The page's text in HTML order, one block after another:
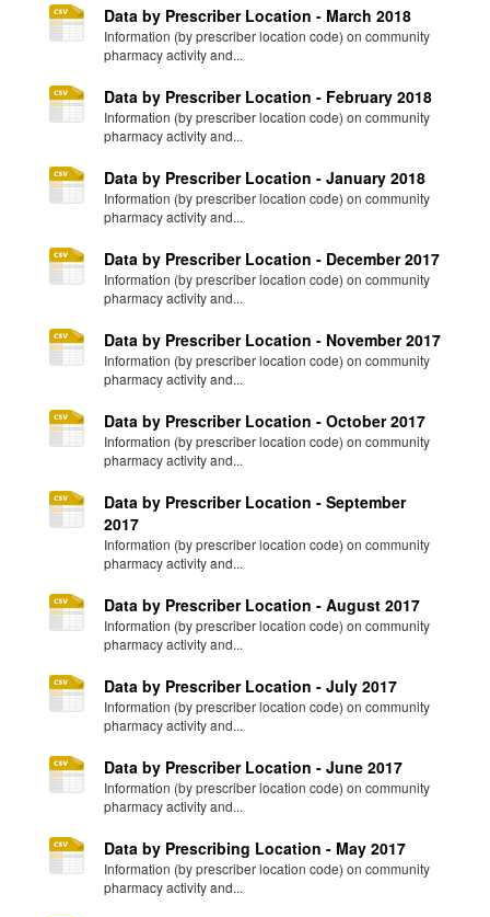
Data by Prescriber Location - March 2018
Information (by prescriber location code) on community
pharmacy activity and...
Data by Prescriber Location - February 2018
Information (by prescriber location code) on community
pharmacy activity and...
Data by Prescriber Location - January 2018
Information (by prescriber location code) on community
pharmacy activity and...
Data by Prescriber Location - December 2017
Information (by prescriber location code) on community
pharmacy activity and...
Data by Prescriber Location - November 2017
Information (by prescriber location code) on community
pharmacy activity and...
Data by Prescriber Location - October 2017
Information (by prescriber location code) on community
pharmacy activity and...
Data by Prescriber Location - September
2017
Information (by prescriber location code) on community
pharmacy activity and...
Data by Prescriber Location - August 2017
Information (by prescriber location code) on community
pharmacy activity and...
Data by Prescriber Location - July 2017
Information (by prescriber location code) on community
pharmacy activity and...
Data by Prescriber Location - June 2017
Information (by prescriber location code) on community
pharmacy activity and...
Data by Prescribing Location - May 2017
Information (by prescriber location code) on community
pharmacy activity and...